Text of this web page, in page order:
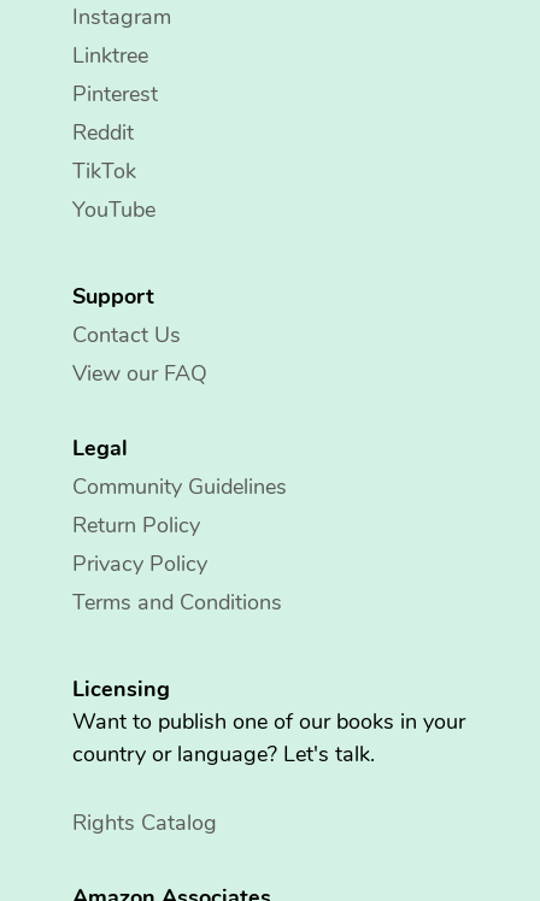
Instagram
Linktree
Pinterest
Reddit
TikTok
YouTube
Support
Contact Us
View our FAQ
Legal
Community Guidelines
Return Policy
Privacy Policy
Terms and Conditions
Licensing
Want to publish one of our books in your
country or language? Let's talk.
Rights Catalog